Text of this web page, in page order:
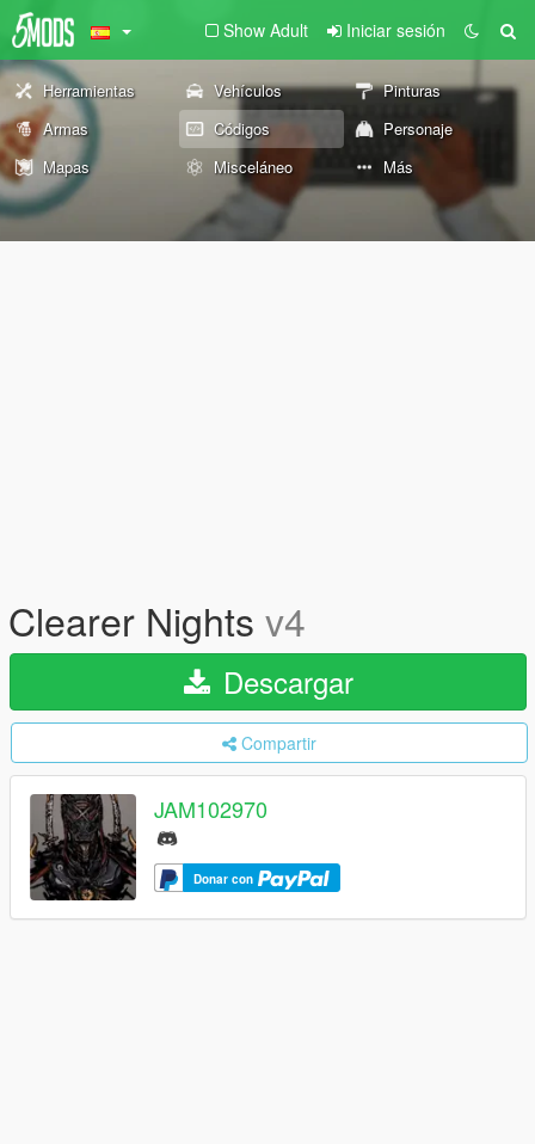
Show Adult Iniciar sesión
Herramientas Vehículos
Pinturas
Armas
Códigos
Personaje
Mapas
Misceláneo Más
Clearer Nights v4
Descargar
Compartir
JAM102970
Donar con